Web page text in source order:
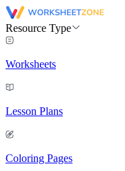
Resource Type
Worksheets
Lesson Plans
Coloring Pages